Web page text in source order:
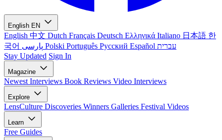
English EN
English 中文 Dutch Français Deutsch Ελληνικά Italiano 日本語 한
국어
Polski Português Русский Español עברית
Stay Updated Sign In
Magazine
Newest Interviews Book Reviews Video Interviews
Explore
LensCulture Discoveries Winners Galleries Festival Videos
Learn
Free Guides